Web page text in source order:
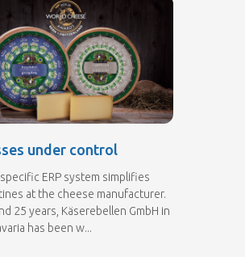
under control
ERP system simplifies
at the cheese manufacturer.
25 years, Käserebellen GmbH in
has been w...